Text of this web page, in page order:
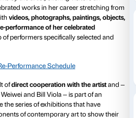
Amici di
ever major retrospective devoted
the most celebrated and
scene, a woman who with her
idea of performance art,